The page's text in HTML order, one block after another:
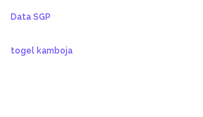
Data SGP
togel kamboja